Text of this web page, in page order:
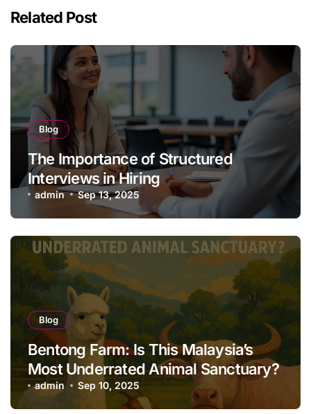
Related Post
Blog
The Importance of Structured
Interviews in Hiring
admin Sep 13, 2025
Blog
Bentong Farm: Is This Malaysia’s
Most Underrated Animal Sanctuary?
admin Sep 10, 2025